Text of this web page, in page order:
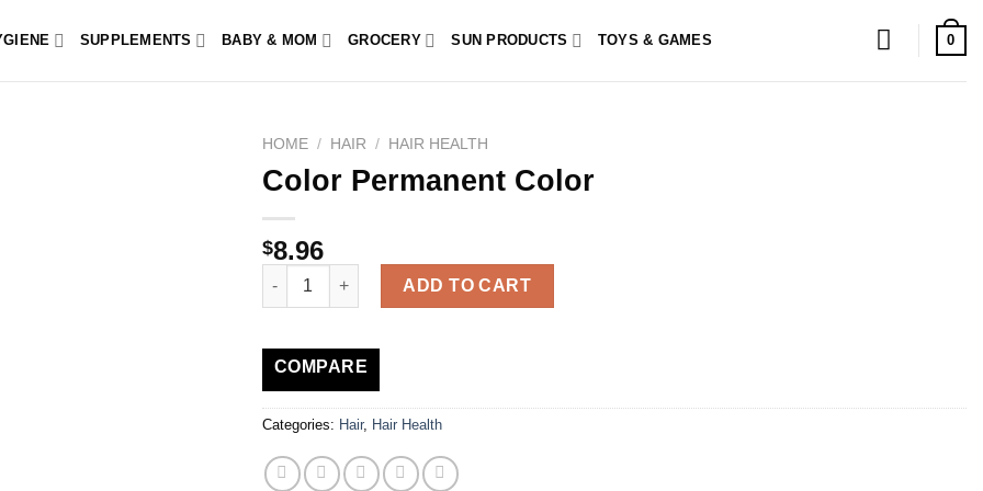
SUPPLEMENTS BABY & MOM GROCERY SUN PRODUCTS TOYS & GAMES 0
HOME / HAIR / HAIR HEALTH
Color Permanent Color
$8.96
Color Permanent Color quantity
ADD TO CART
COMPARE
Categories: Hair, Hair Health